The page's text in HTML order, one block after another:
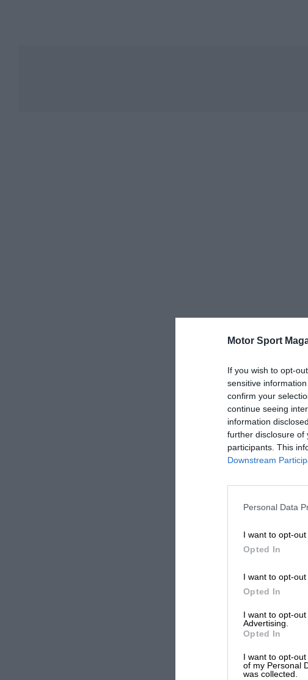
Motor Sport
If you wish to opt-
sensitive
confirm your
continue seeing
information
further disclosure of
participants. This
Downstream
Personal Data
I want to opt-
Opted In
I want to opt-
Opted In
I want to opt-
Advertising.
Opted In
I want to opt-
of my Personal
was collected.